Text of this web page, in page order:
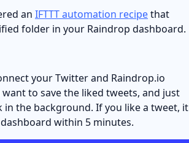
an IFTTT automation recipethat
folder in your Raindrop dashboard.
your Twitter and Raindrop.io
to save the liked tweets, and just
the background. If you like a tweet, it
within 5 minutes.